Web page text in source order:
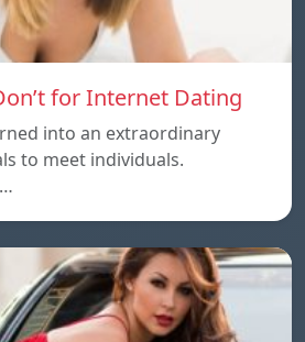
for Internet Dating
into an extraordinary
to meet individuals.